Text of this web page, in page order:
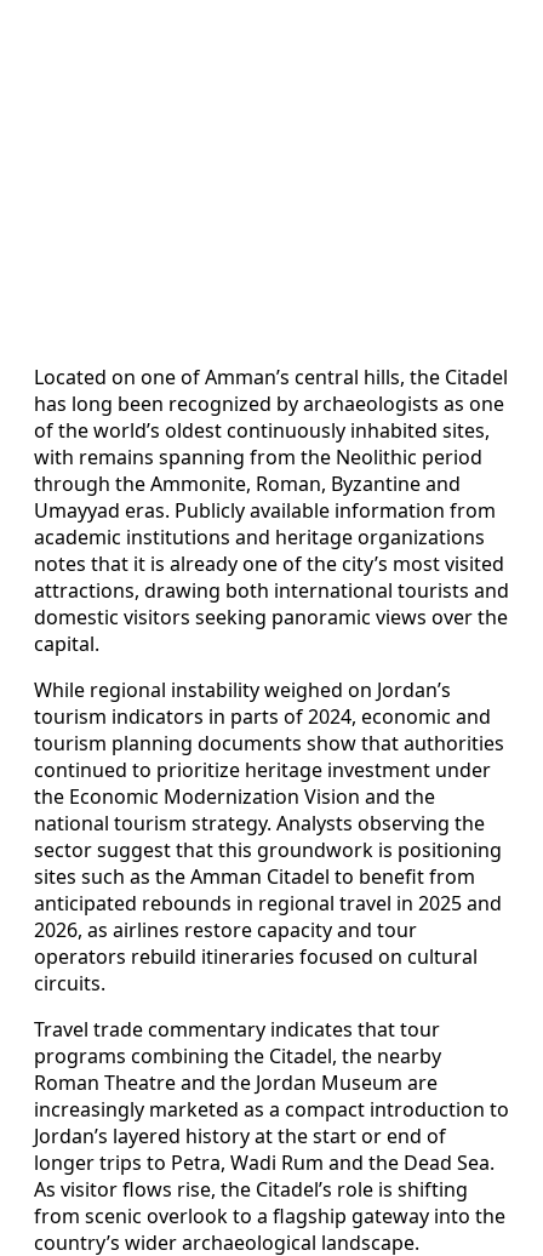
Located on one of Amman’s central hills, the Citadel
has long been recognized by archaeologists as one
of the world’s oldest continuously inhabited sites,
with remains spanning from the Neolithic period
through the Ammonite, Roman, Byzantine and
Umayyad eras. Publicly available information from
academic institutions and heritage organizations
notes that it is already one of the city’s most visited
attractions, drawing both international tourists and
domestic visitors seeking panoramic views over the
capital.
While regional instability weighed on Jordan’s
tourism indicators in parts of 2024, economic and
tourism planning documents show that authorities
continued to prioritize heritage investment under
the Economic Modernization Vision and the
national tourism strategy. Analysts observing the
sector suggest that this groundwork is positioning
sites such as the Amman Citadel to benefit from
anticipated rebounds in regional travel in 2025 and
2026, as airlines restore capacity and tour
operators rebuild itineraries focused on cultural
circuits.
Travel trade commentary indicates that tour
programs combining the Citadel, the nearby
Roman Theatre and the Jordan Museum are
increasingly marketed as a compact introduction to
Jordan’s layered history at the start or end of
longer trips to Petra, Wadi Rum and the Dead Sea.
As visitor flows rise, the Citadel’s role is shifting
from scenic overlook to a flagship gateway into the
country’s wider archaeological landscape.